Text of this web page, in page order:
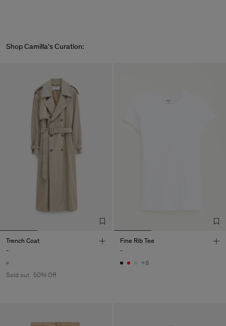
Shop Camilla's Curation:
Trench Coat
-
Sold out 50% Off
Fine Rib Tee
-
+8